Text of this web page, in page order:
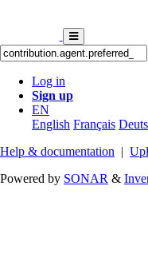
Log in
Sign up
EN
English Français
Help & documentation |
Powered by SONAR &